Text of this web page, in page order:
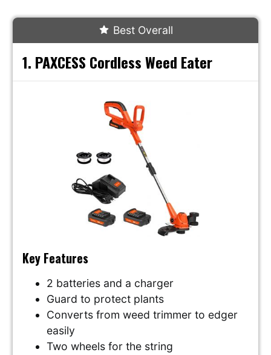
Best Overall
1. PAXCESS Cordless Weed Eater
Key Features
2 batteries and a charger
Guard to protect plants
Converts from weed trimmer to edger
easily
Two wheels for the string